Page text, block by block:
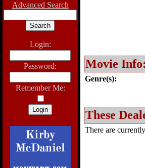
Advanced Search
Login:
Password:
Remember Me:
Movie Info:
Genre(s):
These
There are